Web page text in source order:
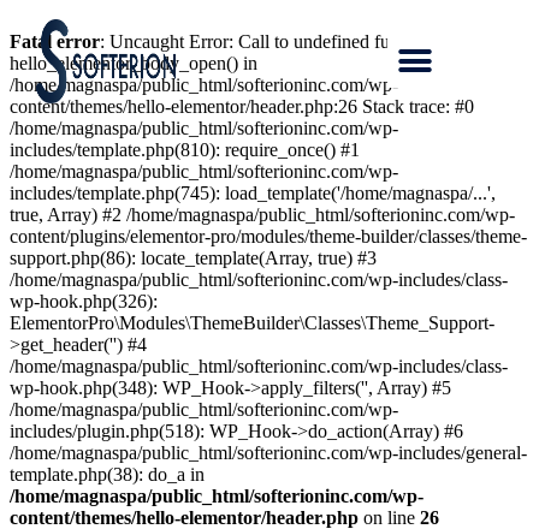
Fatal error: Uncaught Error: Call to undefined function
hello_elementor_body_open() in
/home/magnaspa/public_html/softerioninc.com/wp-
content/themes/hello-elementor/header.php:26 Stack trace: #0
/home/magnaspa/public_html/softerioninc.com/wp-
includes/template.php(810): require_once() #1
/home/magnaspa/public_html/softerioninc.com/wp-
includes/template.php(745): load_template('/home/magnaspa/...',
true, Array) #2 /home/magnaspa/public_html/softerioninc.com/wp-
content/plugins/elementor-pro/modules/theme-builder/classes/theme-
support.php(86): locate_template(Array, true) #3
/home/magnaspa/public_html/softerioninc.com/wp-includes/class-
wp-hook.php(326):
ElementorPro\Modules\ThemeBuilder\Classes\Theme_Support-
>get_header('') #4
/home/magnaspa/public_html/softerioninc.com/wp-includes/class-
wp-hook.php(348): WP_Hook->apply_filters('', Array) #5
/home/magnaspa/public_html/softerioninc.com/wp-
includes/plugin.php(518): WP_Hook->do_action(Array) #6
/home/magnaspa/public_html/softerioninc.com/wp-includes/general-
template.php(38): do_a in
/home/magnaspa/public_html/softerioninc.com/wp-
content/themes/hello-elementor/header.php on line 26